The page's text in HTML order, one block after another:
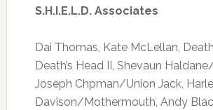
S.H.I.E.L.D. Associates
Dai Thomas, Kate McLellan,
Death’s Head II, Shevaun
Joseph Chpman/Union Jack,
Davison/Mothermouth, Andy